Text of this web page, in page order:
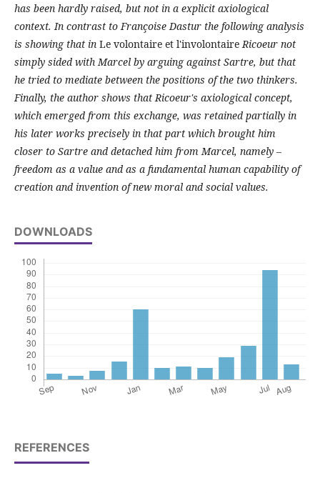
has been hardly raised, but not in a explicit axiological
context. In contrast to Françoise Dastur the following analysis
is showing that in Le volontaire et l'involontaire Ricoeur not
simply sided with Marcel by arguing against Sartre, but that
he tried to mediate between the positions of the two thinkers.
Finally, the author shows that Ricoeur's axiological concept,
which emerged from this exchange, was retained partially in
his later works precisely in that part which brought him
closer to Sartre and detached him from Marcel, namely –
freedom as a value and as a fundamental human capability of
creation and invention of new moral and social values.
DOWNLOADS
REFERENCES